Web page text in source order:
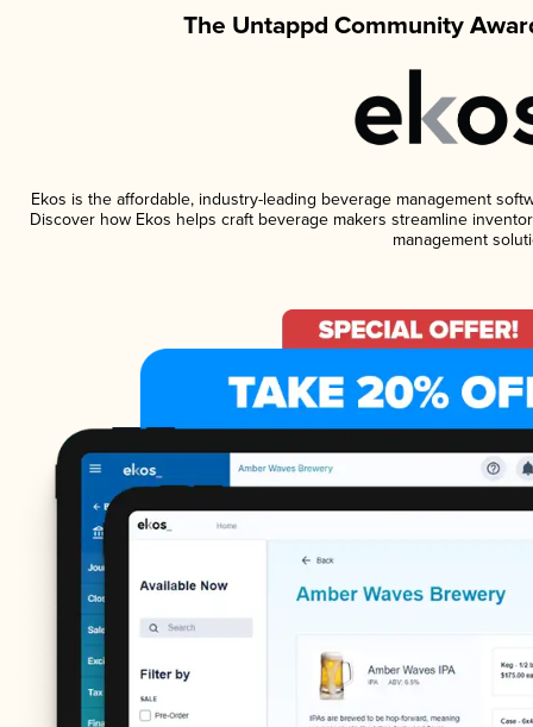
The Untappd Community
Ekos is the affordable, industry-leading beverage management
Discover how Ekos helps craft beverage makers streamline
management